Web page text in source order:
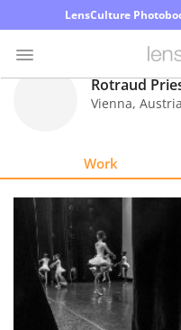
LensCulture
Learn
Rotraud
Vienna, Austria
Work